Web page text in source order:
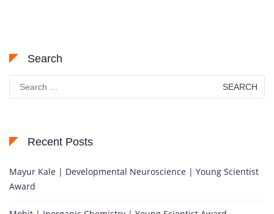
Search
for:
Recent Posts
Mayur Kale | Developmental Neuroscience | Young Scientist
Award